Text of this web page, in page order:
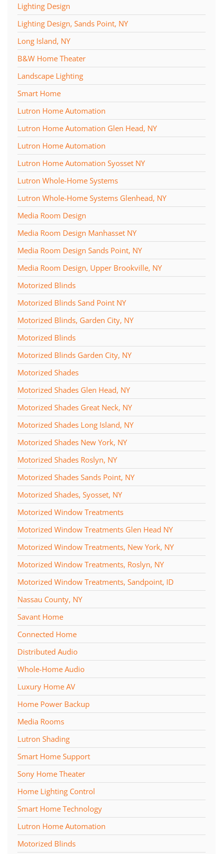
Lighting Design
Lighting Design, Sands Point, NY
Long Island, NY
B&W Home Theater
Landscape Lighting
Smart Home
Lutron Home Automation
Lutron Home Automation Glen Head, NY
Lutron Home Automation
Lutron Home Automation Syosset NY
Lutron Whole-Home Systems
Lutron Whole-Home Systems Glenhead, NY
Media Room Design
Media Room Design Manhasset NY
Media Room Design Sands Point, NY
Media Room Design, Upper Brookville, NY
Motorized Blinds
Motorized Blinds Sand Point NY
Motorized Blinds, Garden City, NY
Motorized Blinds
Motorized Blinds Garden City, NY
Motorized Shades
Motorized Shades Glen Head, NY
Motorized Shades Great Neck, NY
Motorized Shades Long Island, NY
Motorized Shades New York, NY
Motorized Shades Roslyn, NY
Motorized Shades Sands Point, NY
Motorized Shades, Syosset, NY
Motorized Window Treatments
Motorized Window Treatments Glen Head NY
Motorized Window Treatments, New York, NY
Motorized Window Treatments, Roslyn, NY
Motorized Window Treatments, Sandpoint, ID
Nassau County, NY
Savant Home
Connected Home
Distributed Audio
Whole-Home Audio
Luxury Home AV
Home Power Backup
Media Rooms
Lutron Shading
Smart Home Support
Sony Home Theater
Home Lighting Control
Smart Home Technology
Lutron Home Automation
Motorized Blinds